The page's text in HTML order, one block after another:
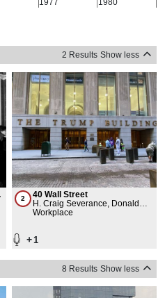
1977 1980
2 Results Show less
2
40 Wall Street
H. Craig Severance, Donald
Trump
Workplace
+ 1
8 Results Show less